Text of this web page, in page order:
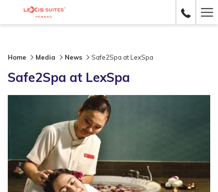
Home Media News Safe2Spa at LexSpa
Safe2Spa at LexSpa